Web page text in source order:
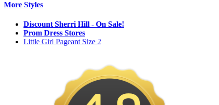
More Styles
Discount Sherri Hill - On Sale!
Prom Dress Stores
Little Girl Pageant Size 2